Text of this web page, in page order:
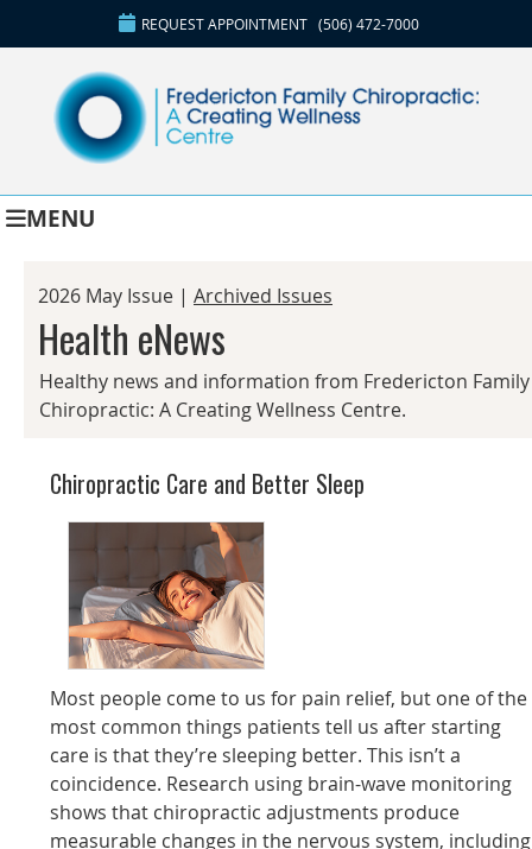
REQUEST APPOINTMENT (506) 472-7000
MENU
2026 May Issue | Archived Issues
Health eNews
Healthy news and information from Fredericton Family
Chiropractic: A Creating Wellness Centre.
Chiropractic Care and Better Sleep
Most people come to us for pain relief, but one of the
most common things patients tell us after starting
care is that they’re sleeping better. This isn’t a
coincidence. Research using brain-wave monitoring
shows that chiropractic adjustments produce
measurable changes in the nervous system, including